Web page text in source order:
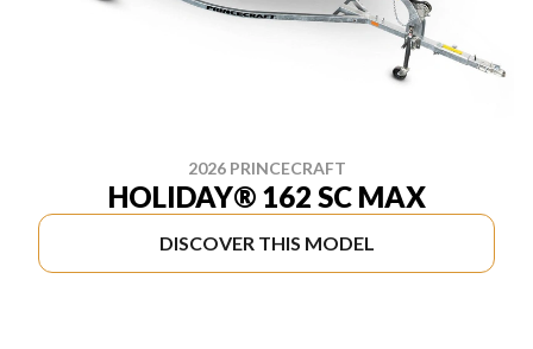
2026 PRINCECRAFT
HOLIDAY® 162 SC MAX
DISCOVER THIS MODEL